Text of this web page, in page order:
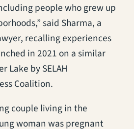
people who grew up
said Sharma, a
recalling experiences
in 2021 on a similar
Lake by SELAH
Coalition.
couple living in the
woman was pregnant